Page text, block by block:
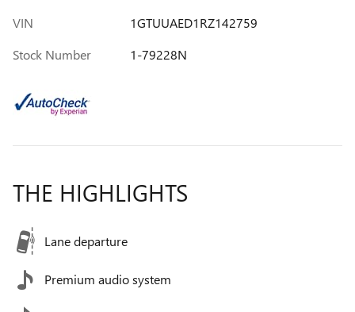
VIN
1GTUUAED1RZ142759
Stock Number
1-79228N
THE HIGHLIGHTS
Lane departure
Premium audio system